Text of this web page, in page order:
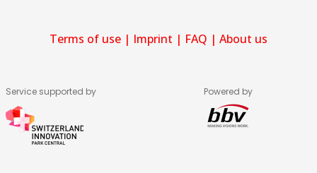
Terms of use | Imprint | FAQ | About us
Service supported by Powered by